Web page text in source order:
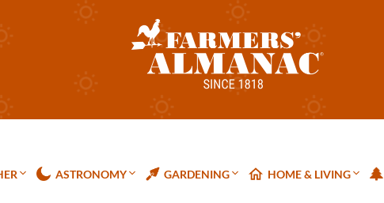
ASTRONOMY GARDENING HOME & LIVING